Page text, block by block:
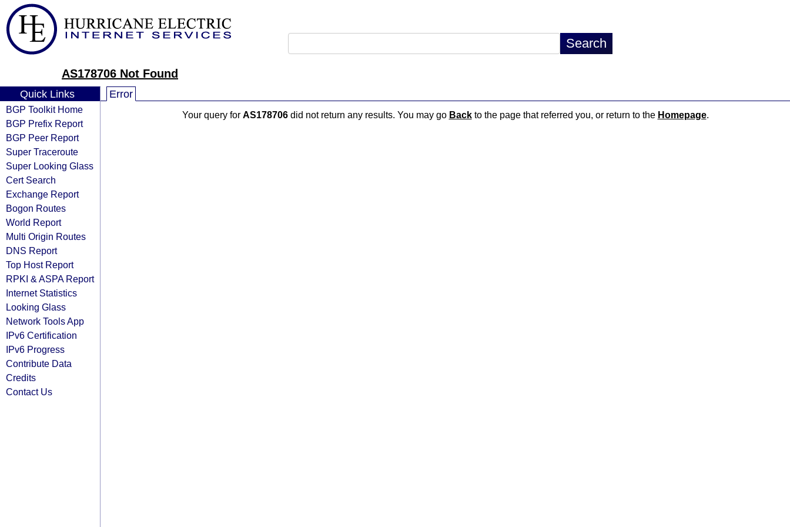
AS178706 Not Found
Quick Links
BGP Toolkit Home
BGP Prefix Report
BGP Peer Report
Super Traceroute
Super Looking Glass
Cert Search
Exchange Report
Bogon Routes
World Report
Multi Origin Routes
DNS Report
Top Host Report
RPKI & ASPA Report
Internet Statistics
Looking Glass
Network Tools App
IPv6 Certification
IPv6 Progress
Contribute Data
Credits
Contact Us
Error
Your query for AS178706did not return any results. You may go Backto the page that referred you, or return to the Homepage.